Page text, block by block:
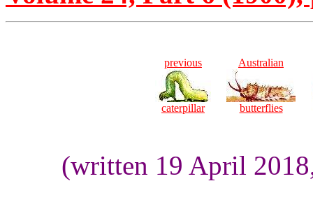
previous
caterpillar
Australian
butterflies
(written 19 April